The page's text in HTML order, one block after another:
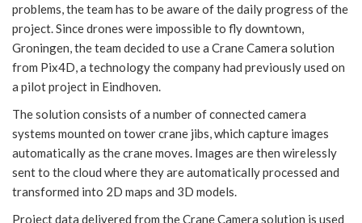
problems, the team has to be aware of the daily progress of the
project. Since drones were impossible to fly downtown,
Groningen, the team decided to use a Crane Camera solution
from Pix4D, a technology the company had previously used on
a pilot project in Eindhoven.
The solution consists of a number of connected camera
systems mounted on tower crane jibs, which capture images
automatically as the crane moves. Images are then wirelessly
sent to the cloud where they are automatically processed and
transformed into 2D maps and 3D models.
Project data delivered from the Crane Camera solution is used